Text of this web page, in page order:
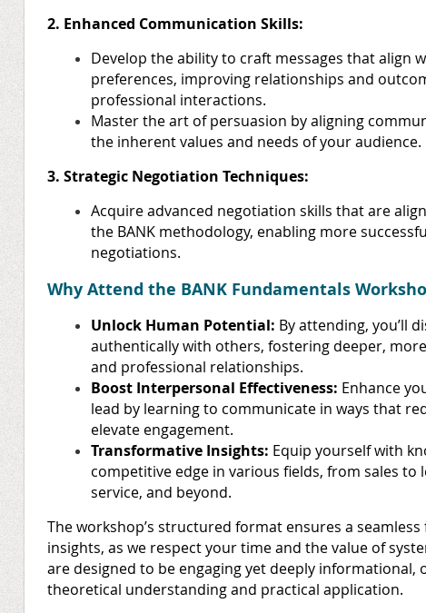
2. Enhanced Communication Skills:
Develop the ability to craft messages that align
preferences, improving relationships and
professional interactions.
Master the art of persuasion by aligning
the inherent values and needs of your audience.
3. Strategic Negotiation Techniques:
Acquire advanced negotiation skills that are
the BANK methodology, enabling more
negotiations.
Why Attend the BANK Fundamentals
Unlock Human Potential: By attending, you’ll
authentically with others, fostering deeper,
and professional relationships.
Boost Interpersonal Effectiveness: Enhance
lead by learning to communicate in ways that
elevate engagement.
Transformative Insights: Equip yourself with
competitive edge in various fields, from sales to
service, and beyond.
The workshop’s structured format ensures a
insights, as we respect your time and the value of
are designed to be engaging yet deeply informational,
theoretical understanding and practical application.